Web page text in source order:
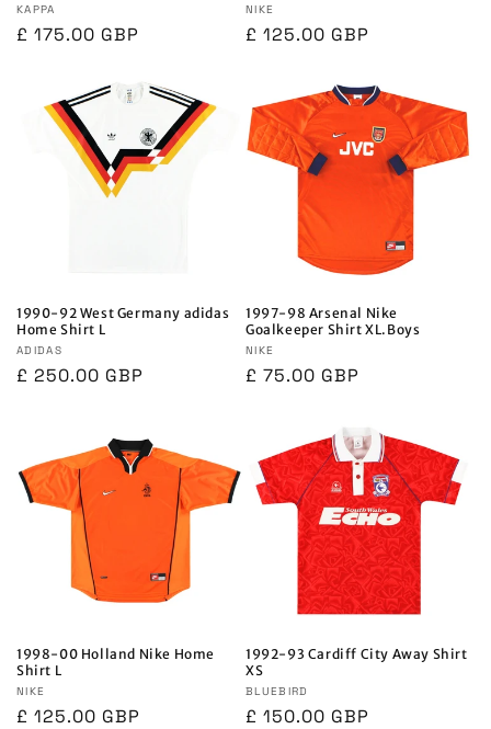
Vendor:
KAPPA
Regular
£ 175.00 GBP
Vendor:
NIKE
Regular
£ 125.00 GBP
1990-92 West Germany adidas
Home Shirt L
Vendor:
ADIDAS
Regular
£ 250.00 GBP
1997-98 Arsenal Nike
Goalkeeper Shirt XL.Boys
Vendor:
NIKE
Regular
£ 75.00 GBP
1998-00 Holland Nike Home
Shirt L
Vendor:
NIKE
Regular
£ 125.00 GBP
1992-93 Cardiff City Away Shirt
XS
Vendor:
BLUEBIRD
Regular
£ 150.00 GBP